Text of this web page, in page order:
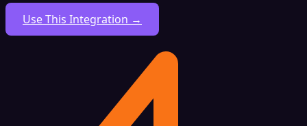
Use This Integration →